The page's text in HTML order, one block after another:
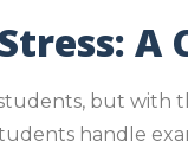
but with
handle